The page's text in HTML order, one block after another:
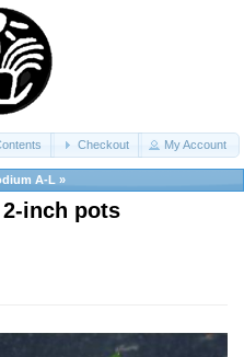
Checkout My Account
A-L »
inch pots